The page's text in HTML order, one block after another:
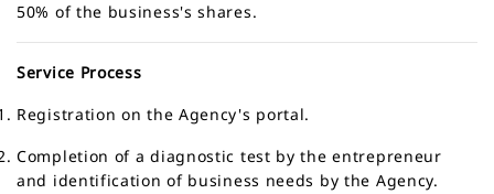
50% of the business's shares.
Service Process
Registration on the Agency's portal.
Completion of a diagnostic test by the entrepreneur
and identification of business needs by the Agency.